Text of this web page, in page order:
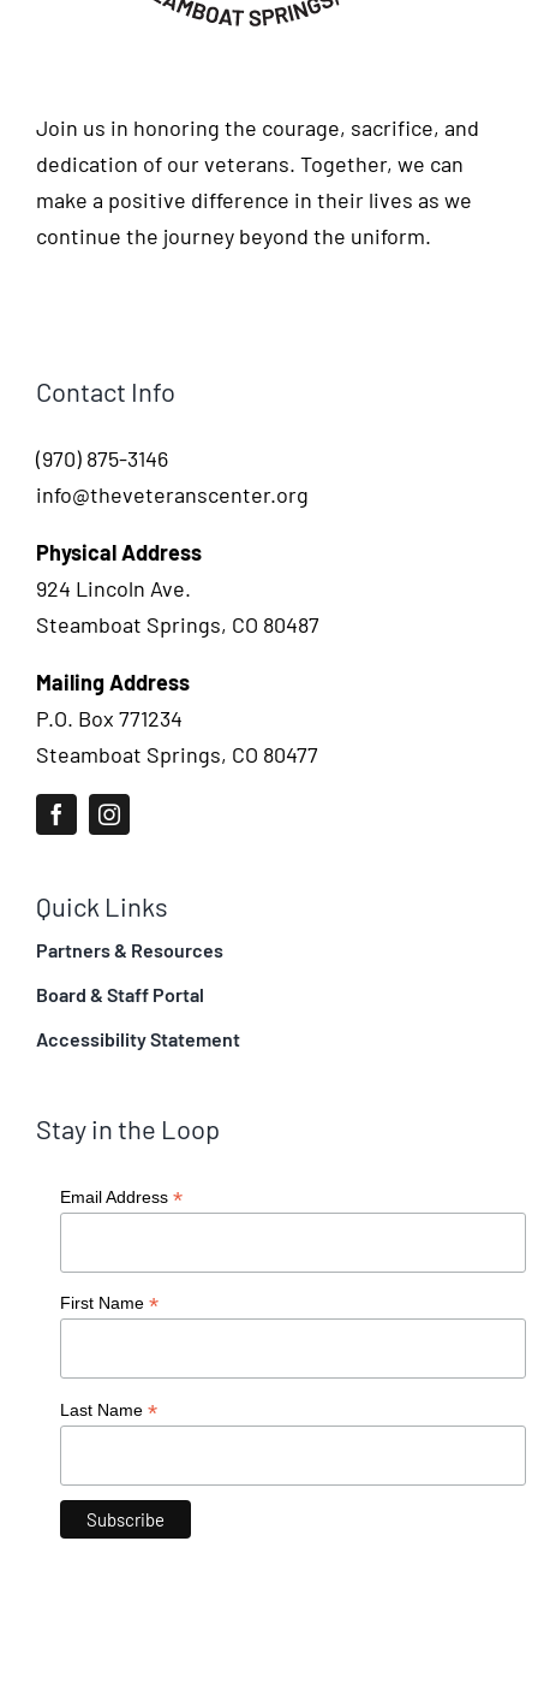
Join us in honoring the courage, sacrifice, and
dedication of our veterans. Together, we can
make a positive difference in their lives as we
continue the journey beyond the uniform.
Contact Info
(970) 875-3146
info@theveteranscenter.org
Physical Address
924 Lincoln Ave.
Steamboat Springs, CO 80487
Mailing Address
P.O. Box 771234
Steamboat Springs, CO 80477
Quick Links
Partners & Resources
Board & Staff Portal
Accessibility Statement
Stay in the Loop
Email Address *
First Name *
Last Name *